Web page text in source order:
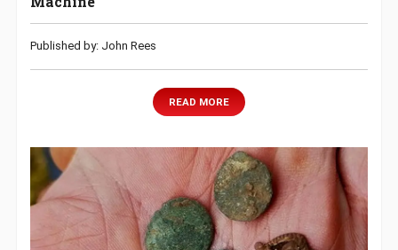
Published by: John Rees
READ MORE